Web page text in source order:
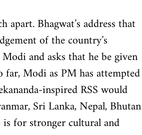
apart. Bhagwat’s address that
of the country’s
and asks that he be given
Modi as PM has attempted
inspired RSS would
Sri Lanka, Nepal, Bhutan
for stronger cultural and